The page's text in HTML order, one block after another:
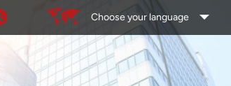
Choose your language